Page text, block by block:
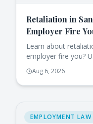
Retaliation in
Employer Fire
Learn about
employer fire you?
protections under
Aug 6, 2026
EMPLOYMENT LAW